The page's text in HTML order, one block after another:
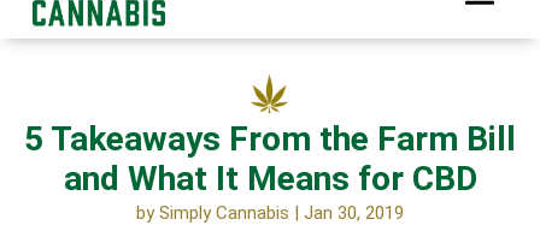
5 Takeaways From the Farm Bill
and What It Means for CBD
bySimply Cannabis | Jan 30, 2019